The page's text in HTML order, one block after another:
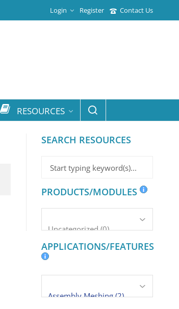
Contact Us
Register
Login
RESOURCES
SEARCH RESOURCES
PRODUCTS/MODULES
APPLICATIONS/FEATURES